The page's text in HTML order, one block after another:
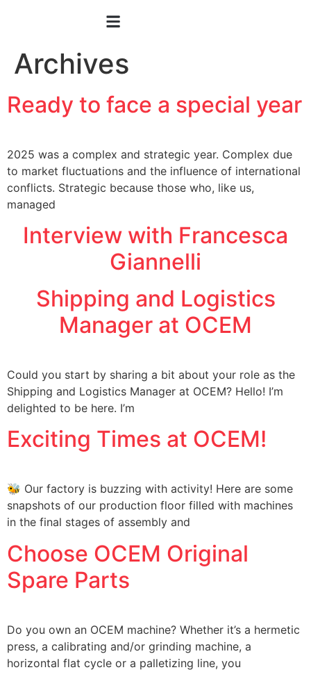
Archives
Ready to face a special year
2025 was a complex and strategic year. Complex due
to market fluctuations and the influence of international
conflicts. Strategic because those who, like us,
managed
Interview with Francesca
Giannelli
Shipping and Logistics
Manager at OCEM
Could you start by sharing a bit about your role as the
Shipping and Logistics Manager at OCEM? Hello! I’m
delighted to be here. I’m
Exciting Times at OCEM!
🐝 Our factory is buzzing with activity! Here are some
snapshots of our production floor filled with machines
in the final stages of assembly and
Choose OCEM Original
Spare Parts
Do you own an OCEM machine? Whether it’s a hermetic
press, a calibrating and/or grinding machine, a
horizontal flat cycle or a palletizing line, you